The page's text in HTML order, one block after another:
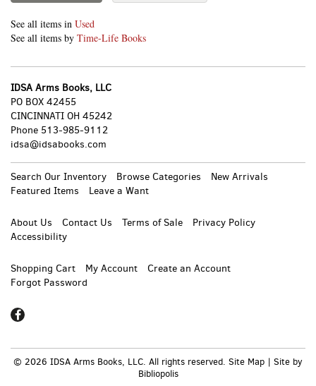
See all items in Used
See all items by Time-Life Books
IDSA Arms Books, LLC
PO BOX 42455
CINCINNATI OH 45242
Phone 513-985-9112
idsa@idsabooks.com
Search Our Inventory Browse Categories
New Arrivals
Featured Items
Leave a Want
About Us Contact Us Terms of Sale
Privacy Policy
Accessibility
Shopping Cart My Account
Create an Account
Forgot Password
Find
on
© 2026 IDSA Arms Books, LLC. All rights reserved. Site Map | Site by
Bibliopolis